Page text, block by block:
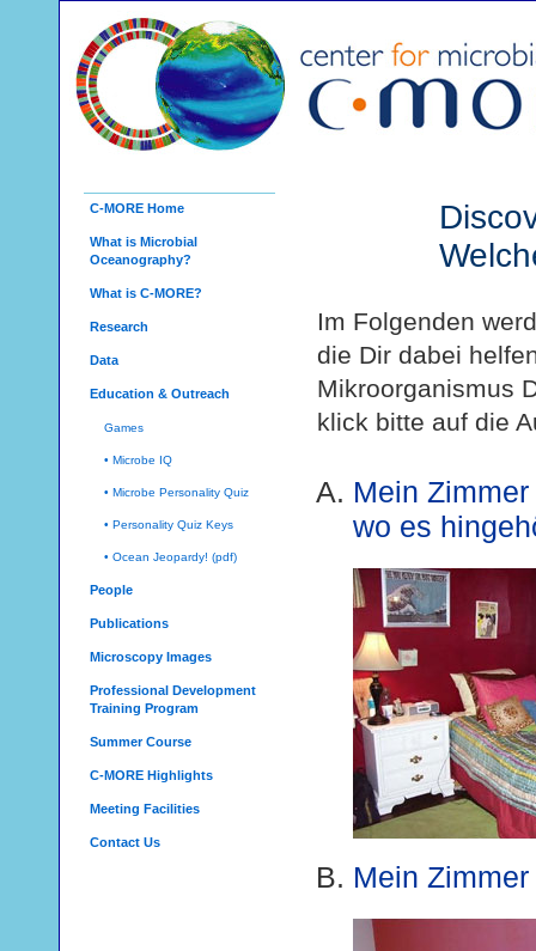
C-MORE Home
What is Microbial
Oceanography?
What is C-MORE?
Research
Data
Education & Outreach
Games
• Microbe IQ
• Microbe Personality Quiz
• Personality Quiz Keys
• Ocean Jeopardy! (pdf)
People
Publications
Microscopy Images
Professional Development
Training Program
Summer Course
C-MORE Highlights
Meeting Facilities
Contact Us
Im Folgenden
die Dir dabei
Mikroorganismus
klick bitte auf die
Mein
wo es
Mein